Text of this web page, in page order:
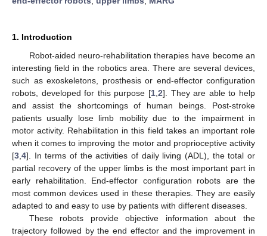
1. Introduction
Robot-aided neuro-rehabilitation therapies have become an
interesting field in the robotics area. There are several devices,
such as exoskeletons, prosthesis or end-effector configuration
robots, developed for this purpose [1 2]. They are able to help
and assist the shortcomings of human beings. Post-stroke
patients usually lose limb mobility due to the impairment in
motor activity. Rehabilitation in this field takes an important role
when it comes to improving the motor and proprioceptive activity
[3 4]. In terms of the activities of daily living (ADL), the total or
partial recovery of the upper limbs is the most important part in
early rehabilitation. End-effector configuration robots are the
most common devices used in these therapies. They are easily
adapted to and easy to use by patients with different diseases.
These robots provide objective information about the
trajectory followed by the end effector and the improvement in